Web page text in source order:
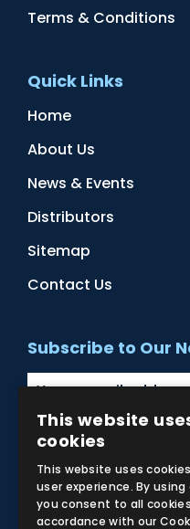
Terms & Conditions
Quick Links
Home
About Us
News & Events
Distributors
Sitemap
Contact Us
Subscribe to Our
Facebook
Instagram
This website
cookies
This website uses
user experience. By
you consent to all
accordance with our